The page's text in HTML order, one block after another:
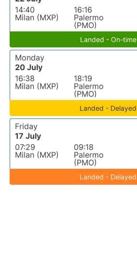
14:40
Milan (MXP)
16:16
Palermo
(PMO)
Landed - On-time
Monday
20 July
16:38
Milan (MXP)
18:19
Palermo
(PMO)
Landed - Delayed
Friday
17 July
07:29
Milan (MXP)
09:18
Palermo
(PMO)
Landed - Delayed